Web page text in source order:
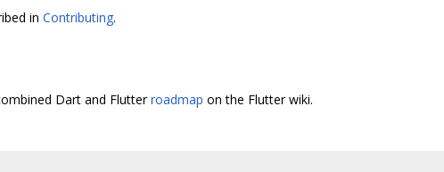
in Contributing.
Dart and Flutterroadmap on the Flutter wiki.